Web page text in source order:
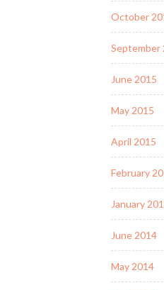
October
September
June 2015
May 2015
April 2015
February
January
June 2014
May 2014